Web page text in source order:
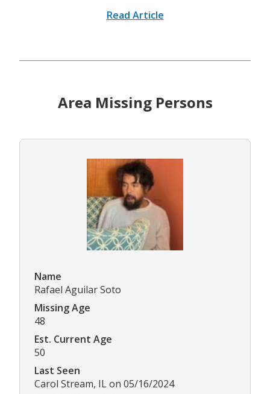
Read Article
Area Missing Persons
Name
Rafael Aguilar Soto
Missing Age
48
Est. Current Age
50
Last Seen
Carol Stream, IL on 05/16/2024